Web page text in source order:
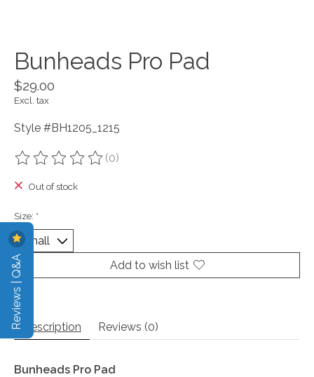
Bunheads Pro Pad
$29.00
Excl. tax
Style #BH1205_1215
The rating of this product is
(0)
Out of stock
Size: *
Add to wish list
Description Reviews (0)
Bunheads Pro Pad
Reviews | Q&A